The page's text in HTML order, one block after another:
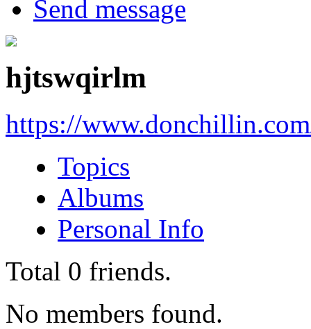
Send message
hjtswqirlm
https://
Topics
Albums
Personal Info
Total 0 friends.
No members found.